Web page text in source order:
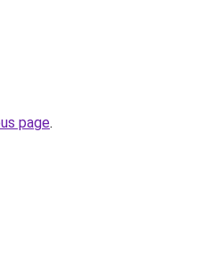
page.